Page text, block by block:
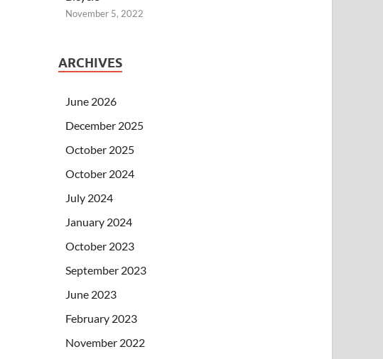
November 5, 2022
ARCHIVES
June 2026
December 2025
October 2025
October 2024
July 2024
January 2024
October 2023
September 2023
June 2023
February 2023
November 2022